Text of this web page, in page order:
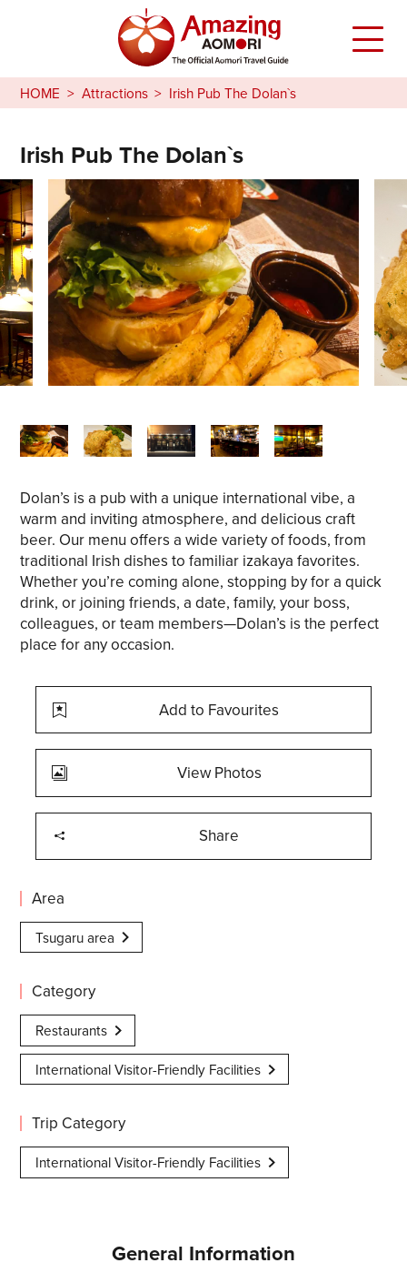
HOME Attractions Irish Pub The Dolan`s
Irish Pub The Dolan`s
Dolan’s is a pub with a unique international vibe, a
warm and inviting atmosphere, and delicious craft
beer. Our menu offers a wide variety of foods, from
traditional Irish dishes to familiar izakaya favorites.
Whether you’re coming alone, stopping by for a quick
drink, or joining friends, a date, family, your boss,
colleagues, or team members—Dolan’s is the perfect
place for any occasion.
Add to Favourites
View Photos
Share
Area
Tsugaru area
Category
Restaurants
International Visitor-Friendly Facilities
Trip Category
International Visitor-Friendly Facilities
General Information